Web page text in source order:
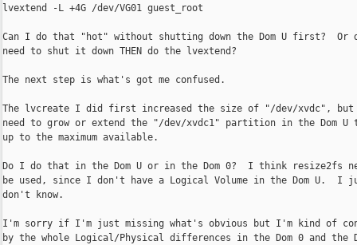
lvextend -L +4G /dev/VG01 guest_root
Can I do that "hot" without shutting down the Dom U first?  Or
need to shut it down THEN do the lvextend?
The next step is what's got me confused.
The lvcreate I did first increased the size of "/dev/xvdc", but
need to grow or extend the "/dev/xvdc1" partition in the Dom
up to the maximum available.
Do I do that in the Dom U or in the Dom 0?  I think resize2fs
be used, since I don't have a Logical Volume in the Dom U.  I
don't know.
I'm sorry if I'm just missing what's obvious but I'm kind of
by the whole Logical/Physical differences in the Dom 0 and the